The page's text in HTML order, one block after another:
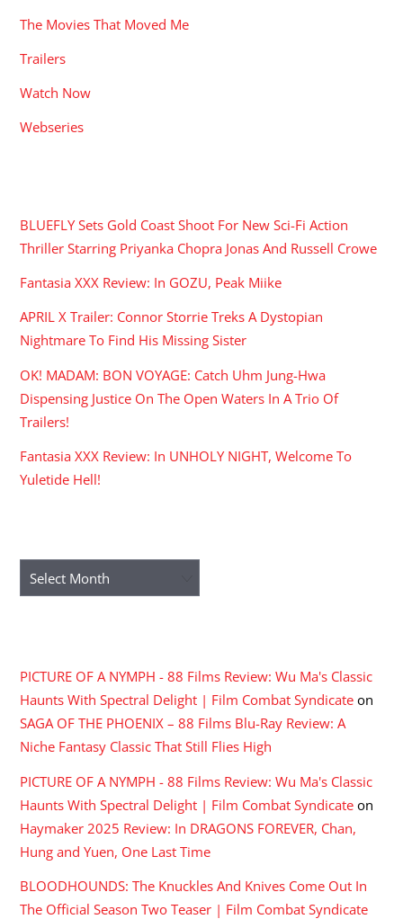
The Movies That Moved Me
Trailers
Watch Now
Webseries
BLUEFLY Sets Gold Coast Shoot For New Sci-Fi Action
Thriller Starring Priyanka Chopra Jonas And Russell Crowe
Fantasia XXX Review: In GOZU, Peak Miike
APRIL X Trailer: Connor Storrie Treks A Dystopian
Nightmare To Find His Missing Sister
OK! MADAM: BON VOYAGE: Catch Uhm Jung-Hwa
Dispensing Justice On The Open Waters In A Trio Of
Trailers!
Fantasia XXX Review: In UNHOLY NIGHT, Welcome To
Yuletide Hell!
Archives
PICTURE OF A NYMPH - 88 Films Review: Wu Ma's Classic
Haunts With Spectral Delight | Film Combat Syndicate on
SAGA OF THE PHOENIX – 88 Films Blu-Ray Review: A
Niche Fantasy Classic That Still Flies High
PICTURE OF A NYMPH - 88 Films Review: Wu Ma's Classic
Haunts With Spectral Delight | Film Combat Syndicate on
Haymaker 2025 Review: In DRAGONS FOREVER, Chan,
Hung and Yuen, One Last Time
BLOODHOUNDS: The Knuckles And Knives Come Out In
The Official Season Two Teaser | Film Combat Syndicate